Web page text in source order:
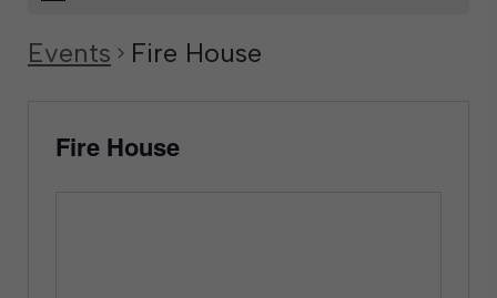
Events Fire House
Fire House